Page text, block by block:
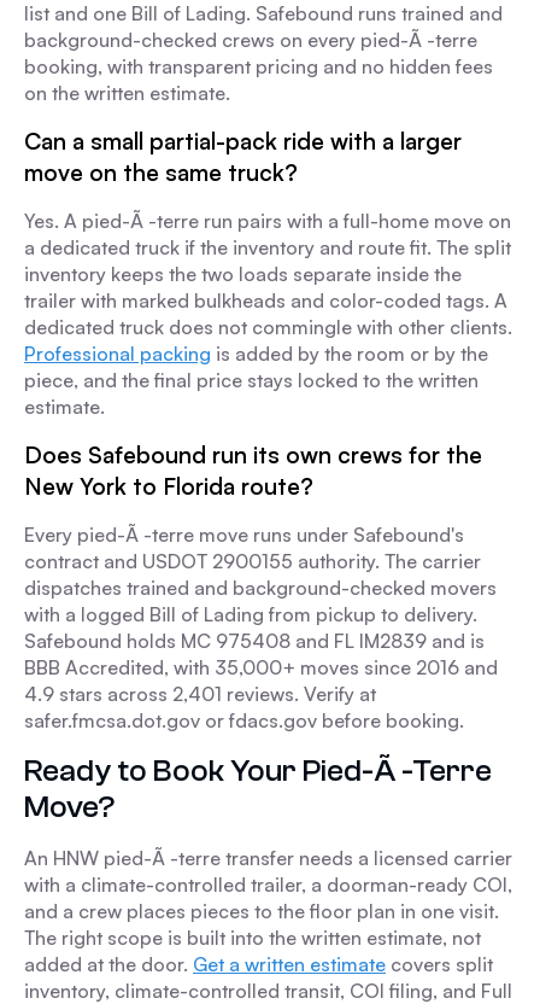
list and one Bill of Lading. Safebound runs trained and
background-checked crews on every pied-Ã -terre
booking, with transparent pricing and no hidden fees
on the written estimate.
Can a small partial-pack ride with a larger
move on the same truck?
Yes. A pied-Ã -terre run pairs with a full-home move on
a dedicated truck if the inventory and route fit. The split
inventory keeps the two loads separate inside the
trailer with marked bulkheads and color-coded tags. A
dedicated truck does not commingle with other clients.
Professional packing is added by the room or by the
piece, and the final price stays locked to the written
estimate.
Does Safebound run its own crews for the
New York to Florida route?
Every pied-Ã -terre move runs under Safebound's
contract and USDOT 2900155 authority. The carrier
dispatches trained and background-checked movers
with a logged Bill of Lading from pickup to delivery.
Safebound holds MC 975408 and FL IM2839 and is
BBB Accredited, with 35,000+ moves since 2016 and
4.9 stars across 2,401 reviews. Verify at
safer.fmcsa.dot.gov or fdacs.gov before booking.
Ready to Book Your Pied-Ã -Terre
Move?
An HNW pied-Ã -terre transfer needs a licensed carrier
with a climate-controlled trailer, a doorman-ready COI,
and a crew places pieces to the floor plan in one visit.
The right scope is built into the written estimate, not
added at the door. Get a written estimate covers split
inventory, climate-controlled transit, COI filing, and Full